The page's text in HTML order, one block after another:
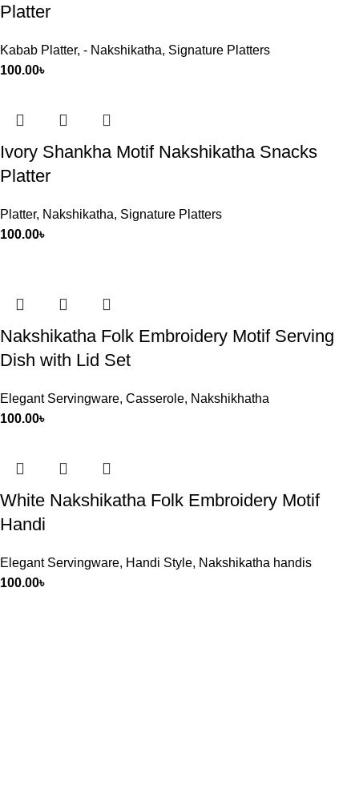
Platter
Kabab Platter, - Nakshikatha, Signature Platters
100.00৳
Ivory Shankha Motif Nakshikatha Snacks
Platter
Platter, Nakshikatha, Signature Platters
100.00৳
Nakshikatha Folk Embroidery Motif Serving
Dish with Lid Set
Elegant Servingware, Casserole, Nakshikhatha
100.00৳
White Nakshikatha Folk Embroidery Motif
Handi
Elegant Servingware, Handi Style, Nakshikatha handis
100.00৳